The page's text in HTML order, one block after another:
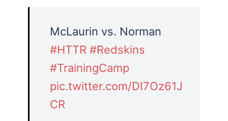
McLaurin vs. Norman
#HTTR #Redskins
#TrainingCamp
pic.twitter.com/DI7Oz61J
CR